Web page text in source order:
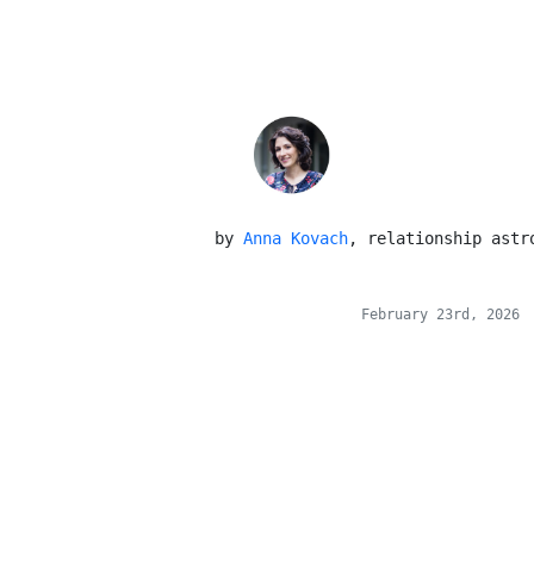
by Anna Kovach, relationship
February 23rd, 2026